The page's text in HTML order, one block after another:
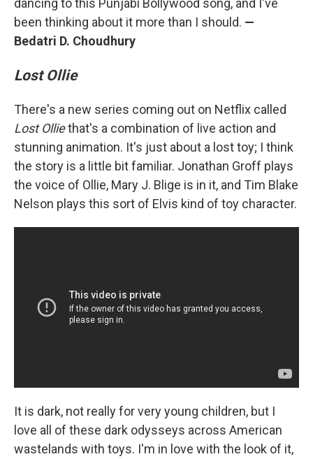
dancing to this Punjabi Bollywood song, and I've
been thinking about it more than I should. —
Bedatri D. Choudhury
Lost Ollie
There's a new series coming out on Netflix called
Lost Olliethat's a combination of live action and
stunning animation. It's just about a lost toy; I think
the story is a little bit familiar. Jonathan Groff plays
the voice of Ollie, Mary J. Blige is in it, and Tim Blake
Nelson plays this sort of Elvis kind of toy character.
It is dark, not really for very young children, but I
love all of these dark odysseys across American
wastelands with toys. I'm in love with the look of it,